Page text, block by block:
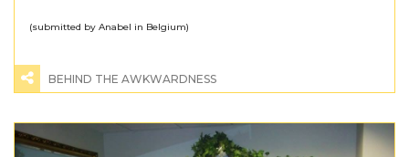
(submitted by Anabel in Belgium)
BEHIND THE AWKWARDNESS